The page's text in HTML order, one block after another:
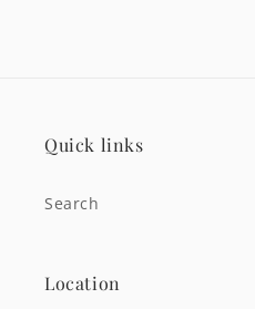
Quick links
Search
Location